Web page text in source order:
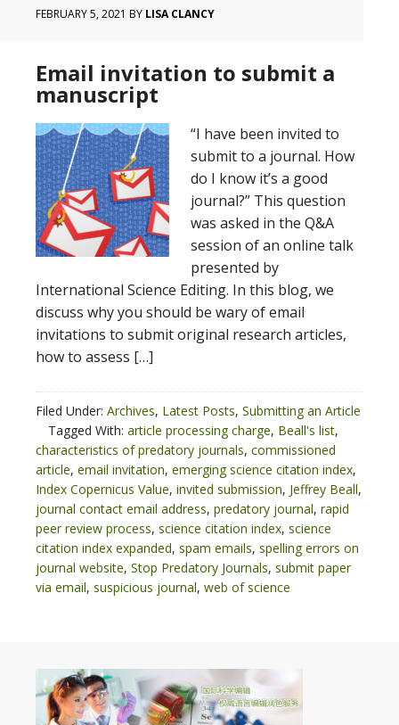
FEBRUARY 5, 2021 BY LISA CLANCY
Email invitation to submit a
manuscript
“I have been invited to
submit to a journal. How
do I know it’s a good
journal?” This question
was asked in the Q&A
session of an online talk
presented by
International Science Editing. In this blog, we
discuss why you should be wary of email
invitations to submit original research articles,
how to assess […]
Filed Under: Archives, Latest Posts, Submitting an Article
Tagged With: article processing charge, Beall's list,
characteristics of predatory journals, commissioned
article, email invitation, emerging science citation index,
Index Copernicus Value, invited submission, Jeffrey Beall,
journal contact email address, predatory journal, rapid
peer review process, science citation index, science
citation index expanded, spam emails, spelling errors on
journal website, Stop Predatory Journals, submit paper
via email, suspicious journal, web of science